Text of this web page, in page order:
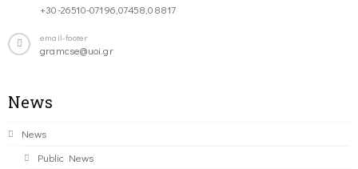
+30-26510-07196,07458,08817
email-footer
gramcse@uoi.gr
News
News
Public News